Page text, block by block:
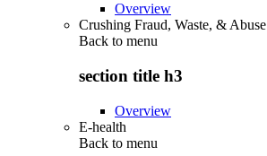
Overview
Crushing Fraud, Waste, & Abuse
Back to menu
section title h3
Overview
E-health
Back to menu